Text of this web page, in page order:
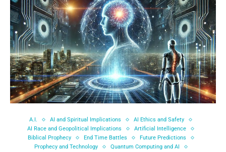
A.I. AI and Spiritual Implications
AI Ethics and Safety
AI Race and Geopolitical Implications
Artificial Intelligence
Biblical Prophecy
End Time Battles
Future Predictions
Prophecy and Technology
Quantum Computing and AI